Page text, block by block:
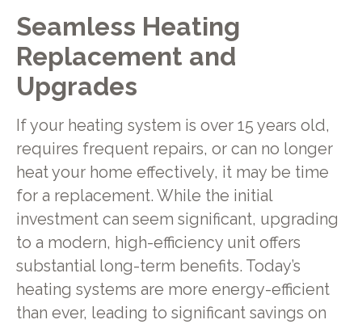
Seamless Heating
Replacement and
Upgrades
If your heating system is over 15 years old,
requires frequent repairs, or can no longer
heat your home effectively, it may be time
for a replacement. While the initial
investment can seem significant, upgrading
to a modern, high-efficiency unit offers
substantial long-term benefits. Today’s
heating systems are more energy-efficient
than ever, leading to significant savings on